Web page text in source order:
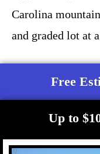
Carolina
and graded lot at
Free
Up to